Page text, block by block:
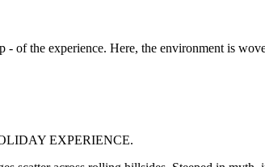
- of the experience. Here, the environment is
EXPERIENCE.